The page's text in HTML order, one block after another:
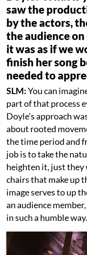
saw the
by the actors,
the audience
it was as if we
finish her song
needed to
SLM:You can
part of that process
Doyle’s approach
about rooted
the time period and
job is to take the
heighten it, just
chairs that make up
image serves to up
an audience
in such a humble way.